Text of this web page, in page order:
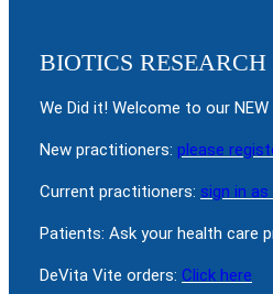
BIOTICS
We Did it! Welcome to our
New practitioners: please
Current practitioners: sign in as
Patients: Ask your health care
DeVita Vite orders: Click here